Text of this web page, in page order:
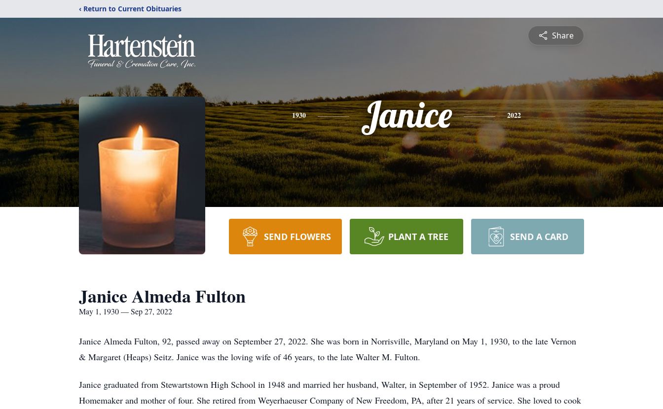
‹ Return to Current Obituaries
Share
1930 Janice 2022
SEND FLOWERS PLANT A TREE SEND A CARD
Janice Almeda Fulton
May 1, 1930 — Sep 27, 2022
Janice Almeda Fulton, 92, passed away on September 27, 2022. She was born in Norrisville, Maryland on May 1, 1930, to the late Vernon
& Margaret (Heaps) Seitz. Janice was the loving wife of 46 years, to the late Walter M. Fulton.
Janice graduated from Stewartstown High School in 1948 and married her husband, Walter, in September of 1952. Janice was a proud
Homemaker and mother of four. She retired from Weyerhaeuser Company of New Freedom, PA, after 21 years of service. She loved to cook